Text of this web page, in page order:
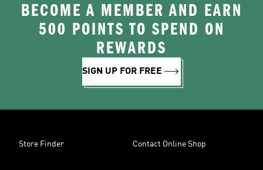
BECOME A MEMBER AND EARN
500 POINTS TO SPEND ON
REWARDS
SIGN UP FOR FREE
Store Finder Contact Online Shop